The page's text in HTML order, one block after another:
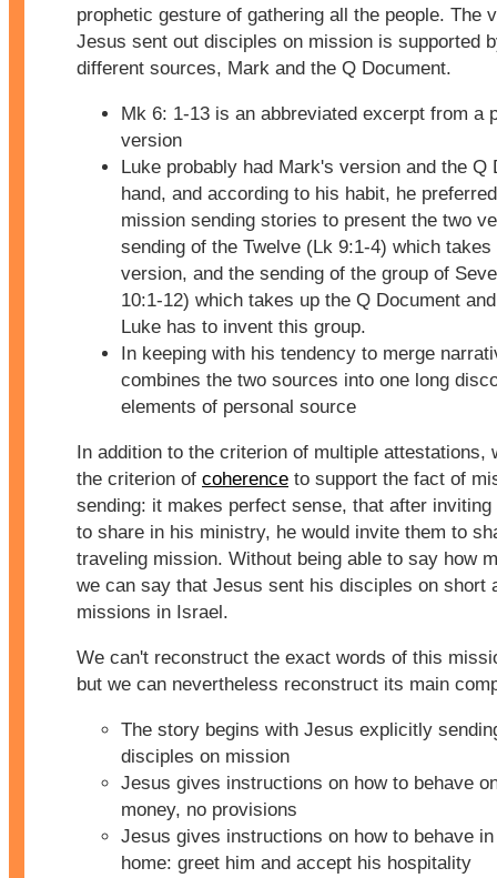
prophetic gesture of gathering all the people. The
Jesus sent out disciples on mission is supported
different sources, Mark and the Q Document.
Mk 6: 1-13 is an abbreviated excerpt from a
version
Luke probably had Mark's version and the Q
hand, and according to his habit, he
mission sending stories to present the two
sending of the Twelve (Lk 9:1-4) which
version, and the sending of the group of
10:1-12) which takes up the Q Document
Luke has to invent this group.
In keeping with his tendency to merge
combines the two sources into one long
elements of personal source
In addition to the criterion of multiple attestations,
the criterion of coherence to support the fact of
sending: it makes perfect sense, that after
to share in his ministry, he would invite them to
traveling mission. Without being able to say how
we can say that Jesus sent his disciples on short
missions in Israel.
We can't reconstruct the exact words of this
but we can nevertheless reconstruct its main
The story begins with Jesus explicitly
disciples on mission
Jesus gives instructions on how to behave
money, no provisions
Jesus gives instructions on how to behave
home: greet him and accept his hospitality